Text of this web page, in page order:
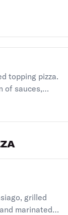
topping pizza.
of sauces,
grilled
marinated